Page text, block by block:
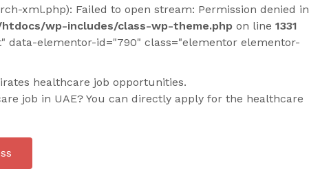
xml.php): Failed to open stream: Permission denied in
wp-includes/class-wp-theme.php on line 1331
data-elementor-id="790" class="elementor elementor-
healthcare job opportunities.
job in UAE? You can directly apply for the healthcare